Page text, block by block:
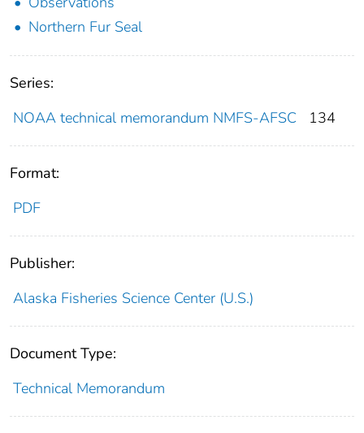
Northern Fur Seal
Series:
NOAA technical memorandum NMFS-AFSC
134
Format:
PDF
Publisher:
Alaska Fisheries Science Center (U.S.)
Document Type:
Technical Memorandum